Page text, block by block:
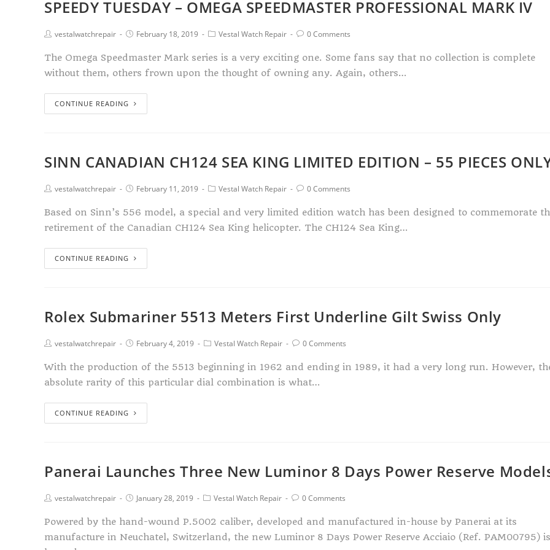
SPEEDY TUESDAY – OMEGA SPEEDMASTER PROFESSIONAL MARK IV
vestalwatchrepair February 18, 2019 Vestal Watch Repair 0 Comments
The Omega Speedmaster Mark series is a very exciting one. Some fans say that no collection is complete
without them, others frown upon the thought of owning any. Again, others…
CONTINUE READING
SINN CANADIAN CH124 SEA KING LIMITED EDITION – 55 PIECES
vestalwatchrepair February 11, 2019 Vestal Watch Repair 0 Comments
Based on Sinn’s 556 model, a special and very limited edition watch has been designed to commemorate
retirement of the Canadian CH124 Sea King helicopter. The CH124 Sea King…
CONTINUE READING
Rolex Submariner 5513 Meters First Underline Gilt Swiss Only
vestalwatchrepair February 4, 2019 Vestal Watch Repair 0 Comments
With the production of the 5513 beginning in 1962 and ending in 1989, it had a very long run. However,
absolute rarity of this particular dial combination is what…
CONTINUE READING
Panerai Launches Three New Luminor 8 Days Power Reserve
vestalwatchrepair January 28, 2019 Vestal Watch Repair 0 Comments
Powered by the hand-wound P.5002 caliber, developed and manufactured in-house by Panerai at its
manufacture in Neuchatel, Switzerland, the new Luminor 8 Days Power Reserve Acciaio (Ref. PAM00795) is